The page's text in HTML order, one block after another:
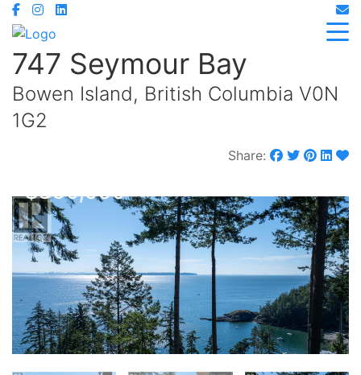
747 Seymour Bay
Bowen Island, British Columbia V0N
1G2
Share:
$850,000